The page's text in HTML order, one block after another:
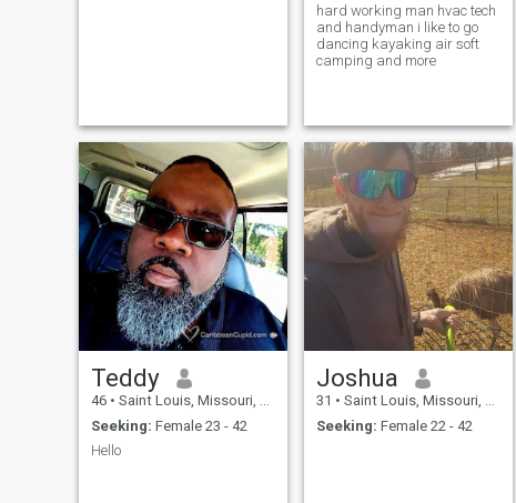
hard working man hvac tech
and handyman i like to go
dancing kayaking air soft
camping and more
Teddy
46 • Saint Louis, Missouri, United States
Seeking: Female 23 - 42
Hello
Joshua
31 • Saint Louis, Missouri, United States
Seeking: Female 22 - 42